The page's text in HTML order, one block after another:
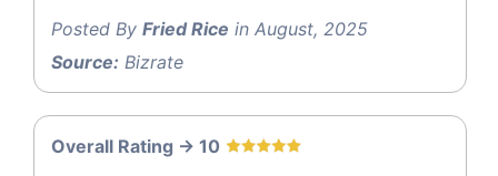
Posted By Fried Rice in August, 2025
Source: Bizrate
Overall Rating -> 10